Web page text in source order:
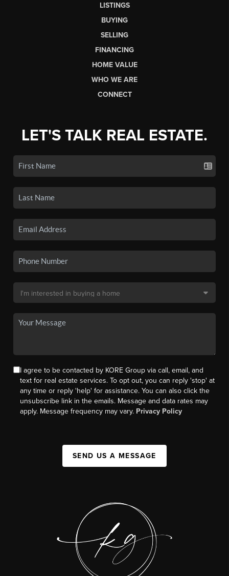
LISTINGS
BUYING
SELLING
FINANCING
HOME VALUE
WHO WE ARE
CONNECT
LET'S TALK REAL ESTATE.
I agree to be contacted by KORE Group via call, email, and
text for real estate services. To opt out, you can reply 'stop' at
any time or reply 'help' for assistance. You can also click the
unsubscribe link in the emails. Message and data rates may
apply. Message frequency may vary. Privacy Policy
SEND US A MESSAGE